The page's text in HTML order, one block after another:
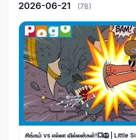
2026-06-21 (78)
சிங்கம் vs எல்லா வில்லன்கள்!💥🦁 | Little